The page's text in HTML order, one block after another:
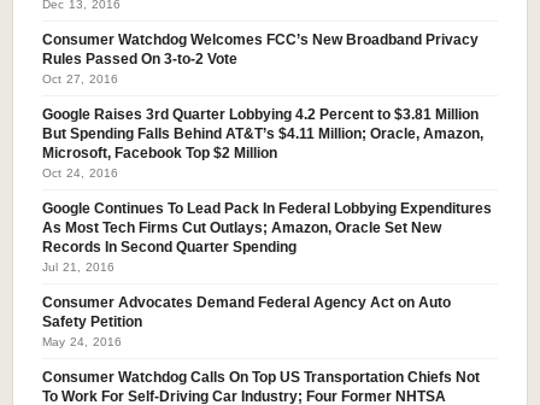
Dec 13, 2016
Consumer Watchdog Welcomes FCC’s New Broadband Privacy
Rules Passed On 3-to-2 Vote
Oct 27, 2016
Google Raises 3rd Quarter Lobbying 4.2 Percent to $3.81 Million
But Spending Falls Behind AT&T’s $4.11 Million; Oracle, Amazon,
Microsoft, Facebook Top $2 Million
Oct 24, 2016
Google Continues To Lead Pack In Federal Lobbying Expenditures
As Most Tech Firms Cut Outlays; Amazon, Oracle Set New
Records In Second Quarter Spending
Jul 21, 2016
Consumer Advocates Demand Federal Agency Act on Auto
Safety Petition
May 24, 2016
Consumer Watchdog Calls On Top US Transportation Chiefs Not
To Work For Self-Driving Car Industry; Four Former NHTSA